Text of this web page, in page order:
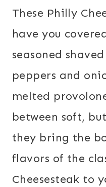
These Philly
have you
seasoned
peppers and
melted
between soft,
they bring the
flavors of the
Cheesesteak to